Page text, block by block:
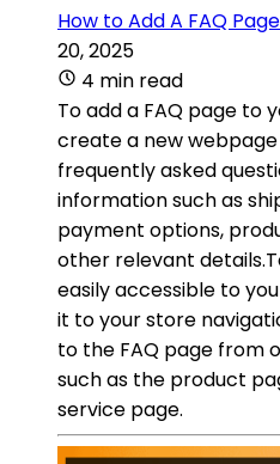
How to Add A FAQ
20, 2025
4 min read
To add a FAQ page to
create a new
frequently asked
information such as
payment options,
other relevant
easily accessible to
it to your store
to the FAQ page from
such as the product
service page.